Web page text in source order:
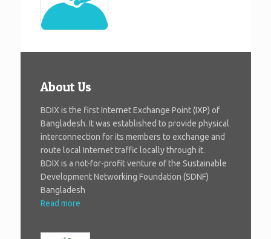
About Us
BDIX is the first Internet Exchange Point (IXP) of
Bangladesh. It was established to provide physical
interconnection for its members to exchange and
route local Internet traffic locally through it.
BDIX is a not-for-profit venture of the Sustainable
Development Networking Foundation (SDNF)
Bangladesh
Read more